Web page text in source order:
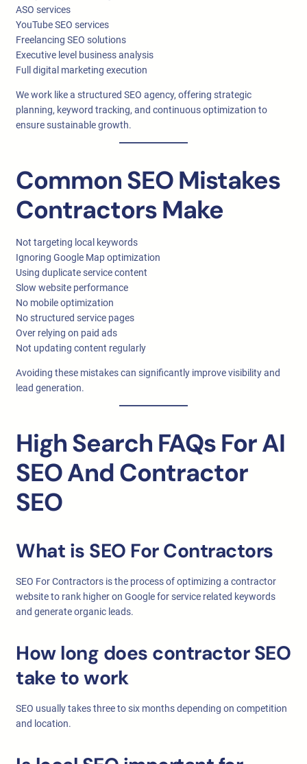
ASO services
YouTube SEO services
Freelancing SEO solutions
Executive level business analysis
Full digital marketing execution
We work like a structured SEO agency, offering strategic
planning, keyword tracking, and continuous optimization to
ensure sustainable growth.
Common SEO Mistakes
Contractors Make
Not targeting local keywords
Ignoring Google Map optimization
Using duplicate service content
Slow website performance
No mobile optimization
No structured service pages
Over relying on paid ads
Not updating content regularly
Avoiding these mistakes can significantly improve visibility and
lead generation.
High Search FAQs For AI
SEO And Contractor
SEO
What is SEO For Contractors
SEO For Contractors is the process of optimizing a contractor
website to rank higher on Google for service related keywords
and generate organic leads.
How long does contractor SEO
take to work
SEO usually takes three to six months depending on competition
and location.